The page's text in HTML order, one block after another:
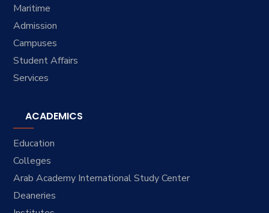
Maritime
Admission
Campuses
Student Affairs
Services
ACADEMICS
Education
Colleges
Arab Academy International Study Center
Deaneries